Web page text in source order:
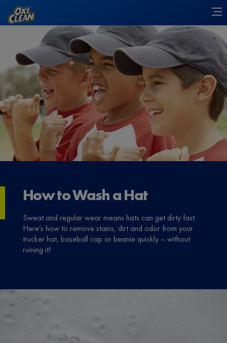
How to Wash a Hat
Sweat and regular wear means hats can get dirty fast.
Here’s how to remove stains, dirt and odor from your
trucker hat, baseball cap or beanie quickly – without
ruining it!